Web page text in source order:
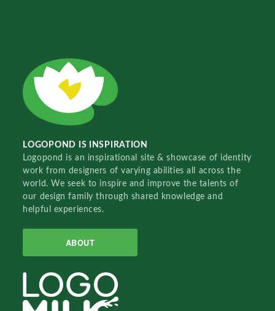
LOGOPOND IS INSPIRATION
Logopond is an inspirational site & showcase of identity
work from designers of varying abilities all across the
world. We seek to inspire and improve the talents of
our design family through shared knowledge and
helpful experiences.
ABOUT